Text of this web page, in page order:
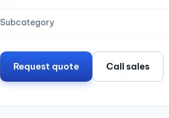
Subcategory
Request quote Call sales